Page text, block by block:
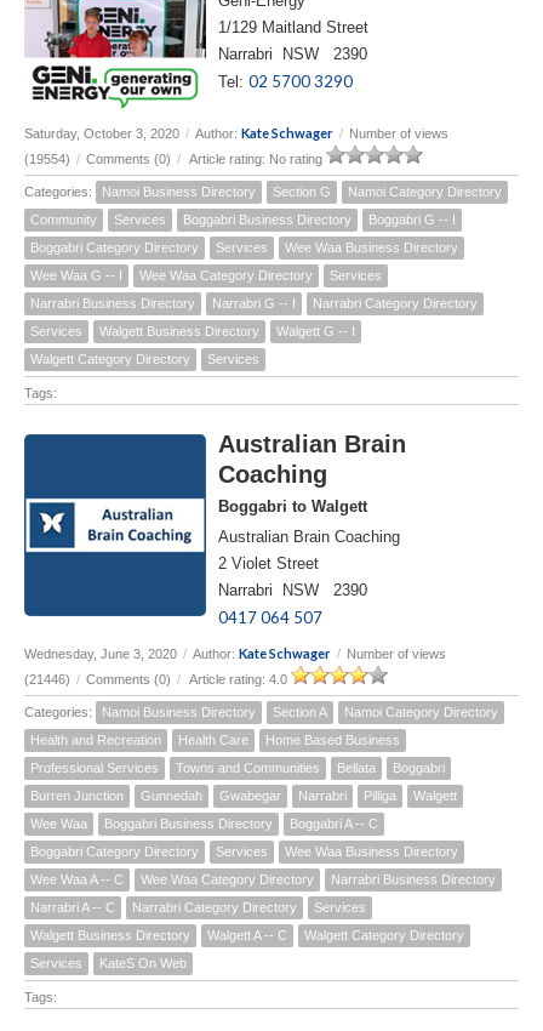
1/129 Maitland Street
Narrabri NSW 2390
Tel: 02 5700 3290
Saturday, October 3, 2020 / Author: Kate Schwager / Number of views
(19554) / Comments (0) / Article rating: No rating
Categories: Namoi Business Directory Section G
Namoi Category Directory
Community
Services Boggabri Business Directory
Boggabri G -- I
Boggabri Category Directory
Services
Wee Waa Business Directory
Wee Waa G -- I
Wee Waa Category Directory
Services
Narrabri Business Directory
Narrabri G -- I
Narrabri Category Directory
Services
Walgett Business Directory
Walgett G -- I
Walgett Category Directory
Services
Tags:
Australian Brain
Coaching
Boggabri to Walgett
Australian Brain Coaching
2 Violet Street
Narrabri NSW 2390
0417 064 507
Wednesday, June 3, 2020 / Author: Kate Schwager / Number of views
(21446) / Comments (0) / Article rating: 4.0
Categories: Namoi Business Directory Section A
Namoi Category Directory
Health and Recreation
Health Care
Home Based Business
Professional Services
Towns and Communities Bellata
Boggabri
Burren Junction
Gunnedah Gwabegar Narrabri Pilliga
Walgett
Wee Waa
Boggabri Business Directory
Boggabri A -- C
Boggabri Category Directory
Services
Wee Waa Business Directory
Wee Waa A -- C
Wee Waa Category Directory
Narrabri Business Directory
Narrabri A -- C
Narrabri Category Directory
Services
Walgett Business Directory
Walgett A -- C
Walgett Category Directory
Services
KateS On Web
Tags: